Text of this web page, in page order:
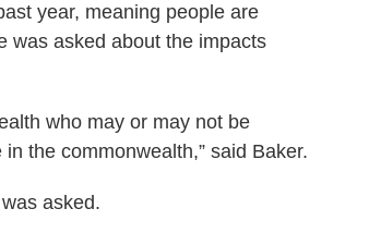
year, meaning people are
was asked about the impacts
who may or may not be
the commonwealth,” said Baker.
asked.